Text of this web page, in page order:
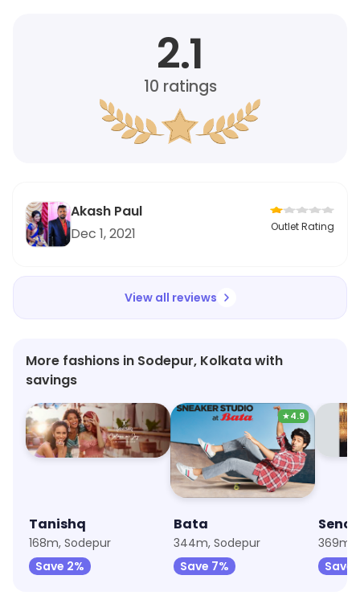
2.1
10 ratings
Akash Paul
Dec 1, 2021
Outlet Rating
View all reviews
More fashions in Sodepur, Kolkata with
savings
Tanishq
168m, Sodepur
Save 2%
★4.9
Bata
344m, Sodepur
Save 7%
369m,
Save